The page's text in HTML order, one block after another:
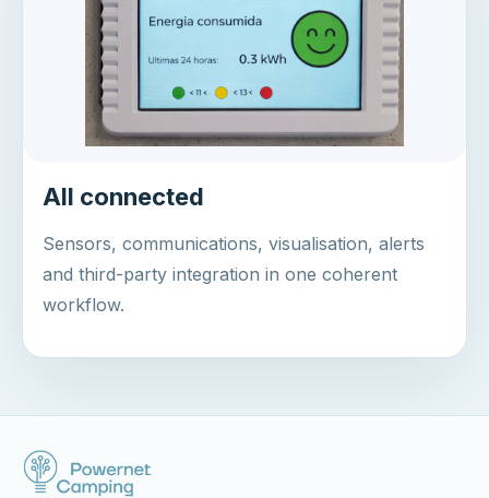
All connected
Sensors, communications, visualisation, alerts
and third-party integration in one coherent
workflow.